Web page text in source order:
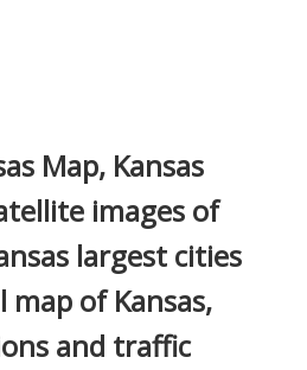
Map, Kansas
images of
largest cities
map of Kansas,
and traffic